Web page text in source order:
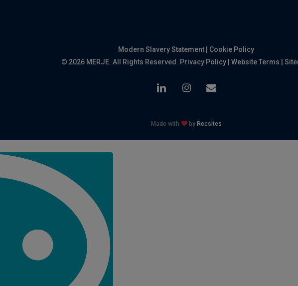
Modern Slavery Statement
Cookie Policy
© 2026 MERJE. All Rights Reserved. Privacy Policy| Website Terms
linkedin instagram
email
Made with by Recsites